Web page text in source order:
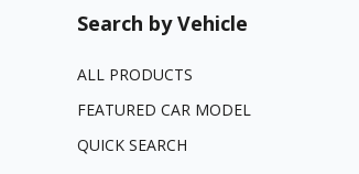
Search by Vehicle
ALL PRODUCTS
FEATURED CAR MODEL
QUICK SEARCH